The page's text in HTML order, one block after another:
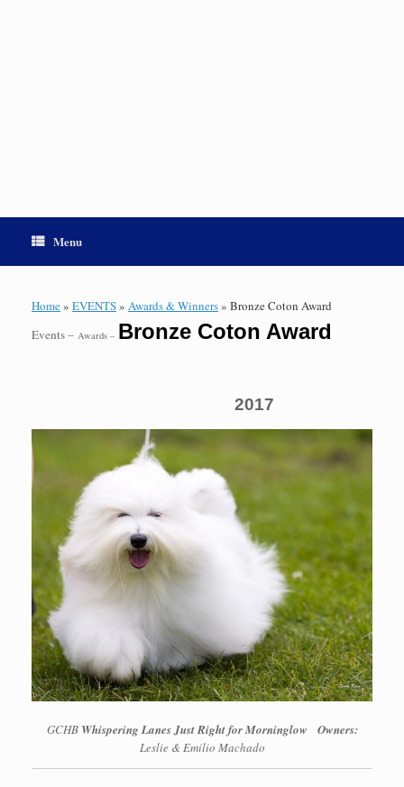
Menu
Home» EVENTS» Awards & Winners» Bronze Coton Award
Events – Awards – Bronze Coton Award
2017
GCHB Whispering Lanes Just Right for Morninglow
Owners:
Leslie & Emilio Machado